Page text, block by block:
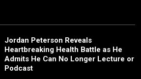
Jordan Peterson Reveals
Heartbreaking Health Battle as He
Admits He Can No Longer Lecture or
Podcast